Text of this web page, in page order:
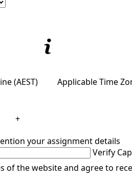
(AEST)
Applicable Time
+
your assignment details
Verify
of the website and agree to